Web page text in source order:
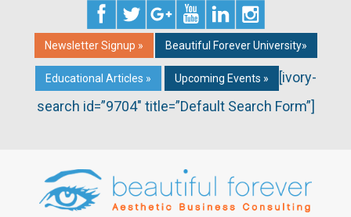
Newsletter Signup » Beautiful Forever University»
Educational Articles » Upcoming Events »
[ivory-
search id=”9704″ title=”Default Search Form”]